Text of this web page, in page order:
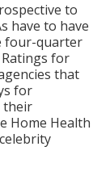
to
have to have
four-quarter
for
that
for
their
Home Health